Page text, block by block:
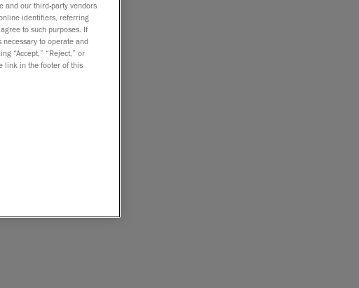
and our third-party vendors
identifiers, referring
to such purposes. If
necessary to operate and
“Accept,” “Reject,” or
link in the footer of this